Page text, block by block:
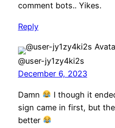
comment bots.. Yikes.
Reply
@user-jy1zy4ki2s
December 6, 2023
Damn
I though it
sign came in first, but
better